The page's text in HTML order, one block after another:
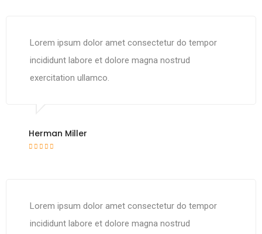
Lorem ipsum dolor amet consectetur do tempor
incididunt labore et dolore magna nostrud
exercitation ullamco.
Herman Miller
Lorem ipsum dolor amet consectetur do tempor
incididunt labore et dolore magna nostrud